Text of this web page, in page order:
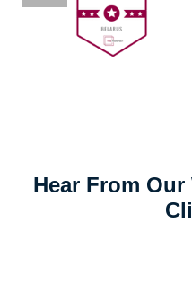
Hear From